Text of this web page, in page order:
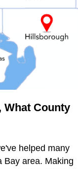
What County
helped many
Bay area. Making